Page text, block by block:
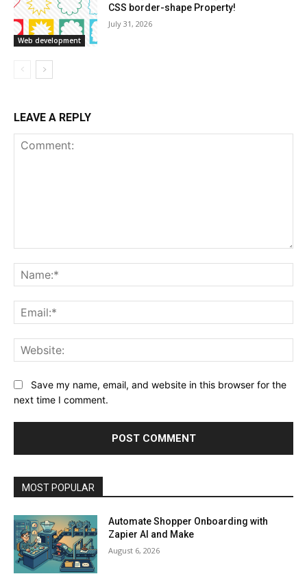
Web development
CSS border-shape Property!
July 31, 2026
LEAVE A REPLY
Save my name, email, and website in this browser for the
next time I comment.
MOST POPULAR
Automate Shopper Onboarding with
Zapier AI and Make
August 6, 2026